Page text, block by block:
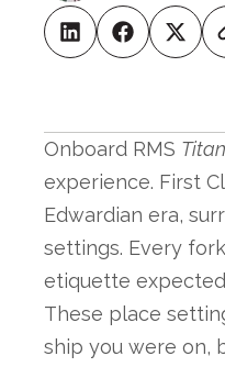
Onboard RMS
experience. First
Edwardian era,
settings. Every
etiquette
These place
ship you were on,